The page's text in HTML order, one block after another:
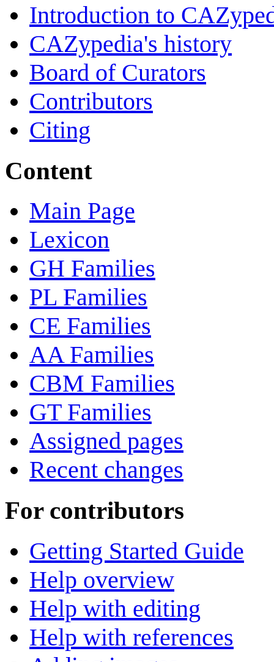
Introduction to
CAZypedia's history
Board of Curators
Contributors
Citing
Content
Main Page
Lexicon
GH Families
PL Families
CE Families
AA Families
CBM Families
GT Families
Assigned pages
Recent changes
For contributors
Getting Started Guide
Help overview
Help with editing
Help with references